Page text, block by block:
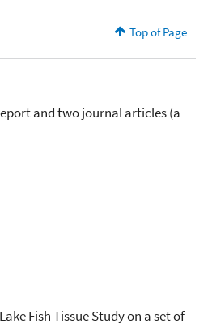
Top of Page
and two journal articles (a
Fish Tissue Study on a set of